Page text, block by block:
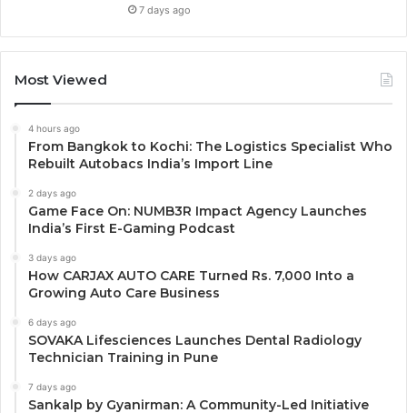
7 days ago
Most Viewed
4 hours ago
From Bangkok to Kochi: The Logistics Specialist Who
Rebuilt Autobacs India’s Import Line
2 days ago
Game Face On: NUMB3R Impact Agency Launches
India’s First E-Gaming Podcast
3 days ago
How CARJAX AUTO CARE Turned Rs. 7,000 Into a
Growing Auto Care Business
6 days ago
SOVAKA Lifesciences Launches Dental Radiology
Technician Training in Pune
7 days ago
Sankalp by Gyanirman: A Community-Led Initiative